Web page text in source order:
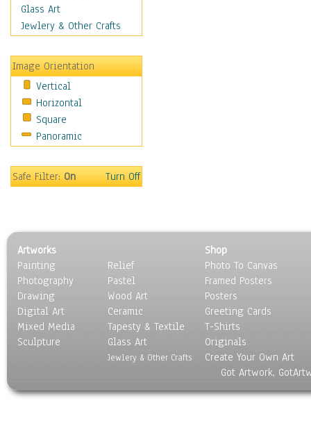
Sport
Still Life
Transportation
World Culture
Glass Art
Jewlery & Other Crafts
Image Orientation
Vertical
Horizontal
Square
Panoramic
Safe Filter:On Turn Off
Artworks
Painting
Photography
Drawing
Digital Art
Mixed Media
Sculpture
Relief
Pastel
Wood Art
Ceramic
Tapesty & Textile
Glass Art
Jewlery & Other Crafts
Shop
Photo To Canvas
Framed Posters
Posters
Greeting Cards
T-Shirts
Originals
Create Your Own Art
Got Artwork,